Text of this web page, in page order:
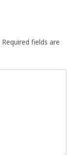
Required fields are